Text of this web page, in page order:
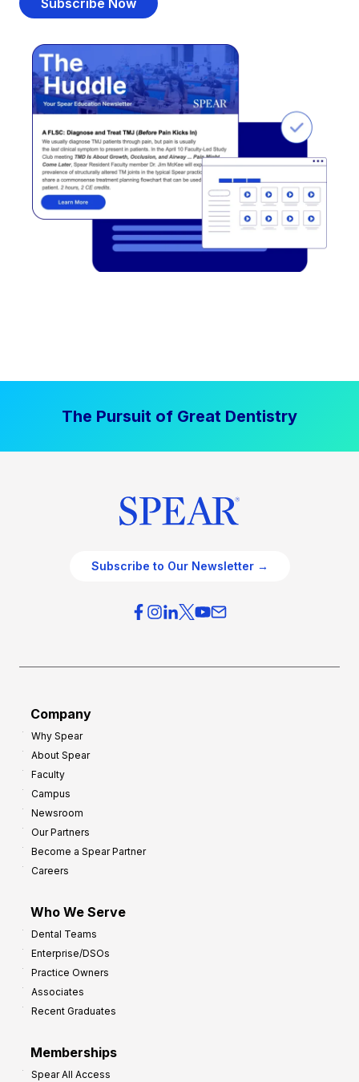
Subscribe Now
The Pursuit of Great Dentistry
Subscribe to Our Newsletter →
Company
Why Spear
About Spear
Faculty
Campus
Newsroom
Our Partners
Become a Spear Partner
Careers
Who We Serve
Dental Teams
Enterprise/DSOs
Practice Owners
Associates
Recent Graduates
Memberships
Spear All Access